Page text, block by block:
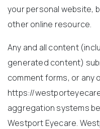
your personal website,
other online resource.
Any and all content
generated content)
comment forms, or any
https://
aggregation systems
Westport Eyecare.